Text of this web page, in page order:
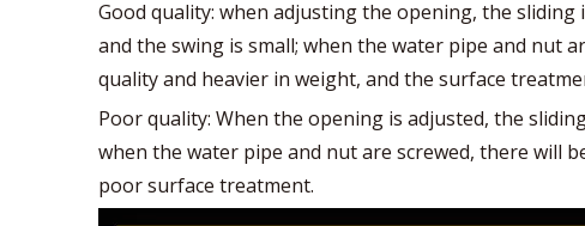
Good quality: when adjusting the opening, the
and the swing is small; when the water pipe and nut
quality and heavier in weight, and the surface
Poor quality: When the opening is adjusted, the
when the water pipe and nut are screwed, there will
poor surface treatment.